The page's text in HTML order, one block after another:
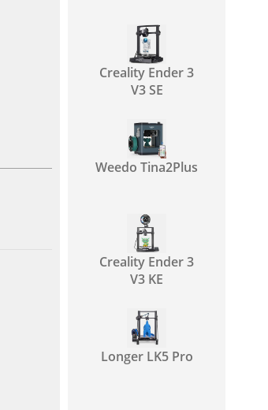
Creality Ender 3
V3 SE
Weedo Tina2Plus
Creality Ender 3
V3 KE
Longer LK5 Pro